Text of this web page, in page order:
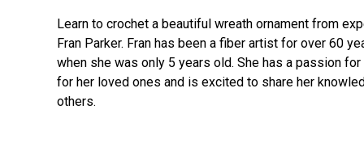
Learn to crochet a beautiful wreath ornament from
Fran Parker. Fran has been a fiber artist for over 60
when she was only 5 years old. She has a passion
for her loved ones and is excited to share her
others.